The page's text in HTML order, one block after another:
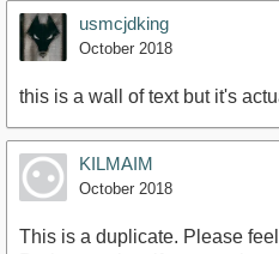
usmcjdking
October 2018
this is a wall of text but it's
KILMAIM
October 2018
This is a duplicate. Please